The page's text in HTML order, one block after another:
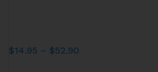
$14.95 – $52.90